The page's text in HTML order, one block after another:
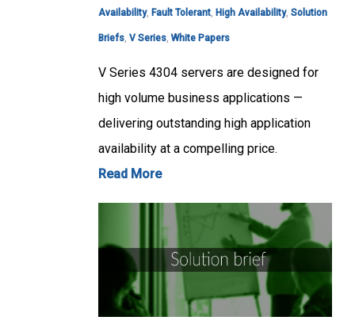
Availability, Fault Tolerant, High Availability, Solution
Briefs, V Series, White Papers
V Series 4304 servers are designed for
high volume business applications —
delivering outstanding high application
availability at a compelling price.
Read More